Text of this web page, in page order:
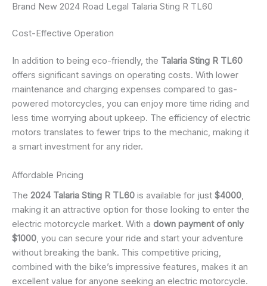
Brand New 2024 Road Legal Talaria Sting R TL60
Cost-Effective Operation
In addition to being eco-friendly, the Talaria Sting R TL60
offers significant savings on operating costs. With lower
maintenance and charging expenses compared to gas-
powered motorcycles, you can enjoy more time riding and
less time worrying about upkeep. The efficiency of electric
motors translates to fewer trips to the mechanic, making it
a smart investment for any rider.
Affordable Pricing
The 2024 Talaria Sting R TL60 is available for just $4000,
making it an attractive option for those looking to enter the
electric motorcycle market. With a down payment of only
$1000, you can secure your ride and start your adventure
without breaking the bank. This competitive pricing,
combined with the bike’s impressive features, makes it an
excellent value for anyone seeking an electric motorcycle.